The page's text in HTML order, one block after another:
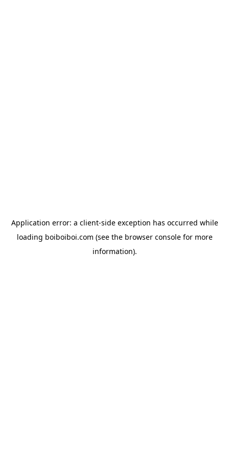
Application error: a client-side exception has occurred while
loading boiboiboi.com (see the browser consolefor more
information).